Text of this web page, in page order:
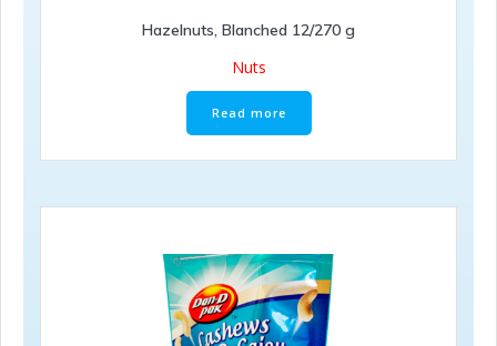
Hazelnuts, Blanched 12/270 g
Nuts
Read more